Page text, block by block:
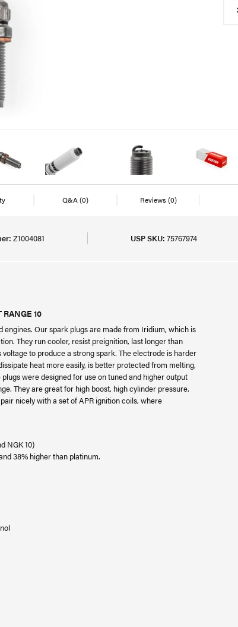
Q&A(0) Reviews(0)
Z1004081 USP SKU: 75767974
RANGE 10
Our spark plugs are made from Iridium, which is
They run cooler, resist preignition, last longer than
to produce a strong spark. The electrode is harder
heat more easily, is better protected from melting,
were designed for use on tuned and higher output
They are great for high boost, high cylinder pressure,
nicely with a set of APR ignition coils, where
NGK 10)
38% higher than platinum.